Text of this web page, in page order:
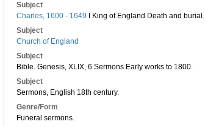
Subject
Charles, 1600 - 1649 I King of England Death and burial.
Subject
Church of England
Subject
Bible. Genesis, XLIX, 6 Sermons Early works to 1800.
Subject
Sermons, English 18th century.
Genre/Form
Funeral sermons.